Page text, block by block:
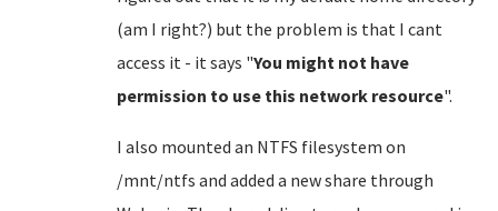
(am I right?) but the problem is that I cant
access it - it says "You might not have
permission to use this network resource".
I also mounted an NTFS filesystem on
/mnt/ntfs and added a new share through